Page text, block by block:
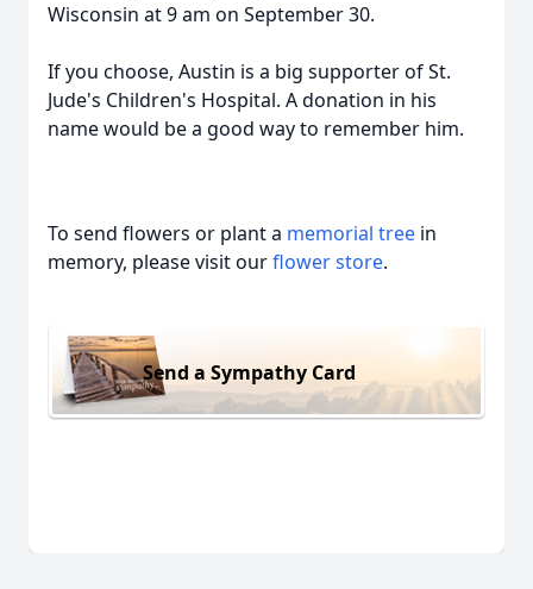
Wisconsin at 9 am on September 30.
If you choose, Austin is a big supporter of St.
Jude's Children's Hospital. A donation in his
name would be a good way to remember him.
To send flowers or plant a memorial tree in
memory, please visit ourflower store.
Send a Sympathy Card